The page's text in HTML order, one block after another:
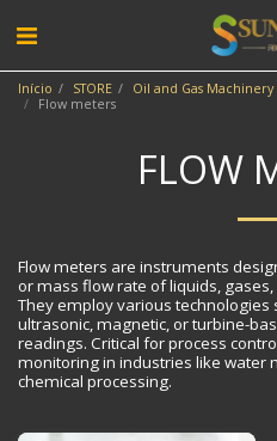
Início STORE Oil and Gas
Flow meters
FLOW
Flow meters are instruments
or mass flow rate of liquids,
They employ various
ultrasonic, magnetic, or turbine-
readings. Critical for process
monitoring in industries like water
chemical processing.